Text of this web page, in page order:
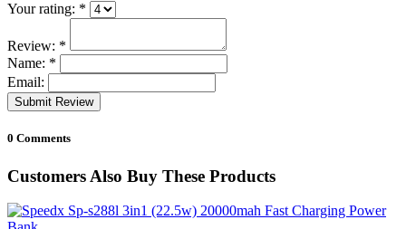
Your rating: *
Review: *
Name: *
Email:
Submit Review
0 Comments
Customers Also Buy These Products